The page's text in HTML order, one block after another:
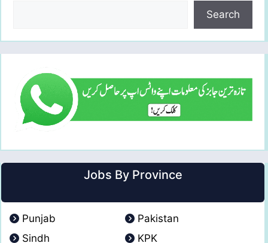
Search
Jobs By Province
Punjab
Pakistan
Sindh
KPK